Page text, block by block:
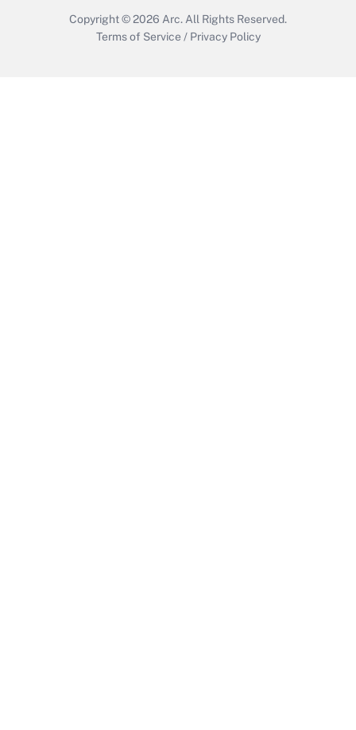
Copyright © 2026 Arc. All Rights Reserved.
Terms of Service / Privacy Policy